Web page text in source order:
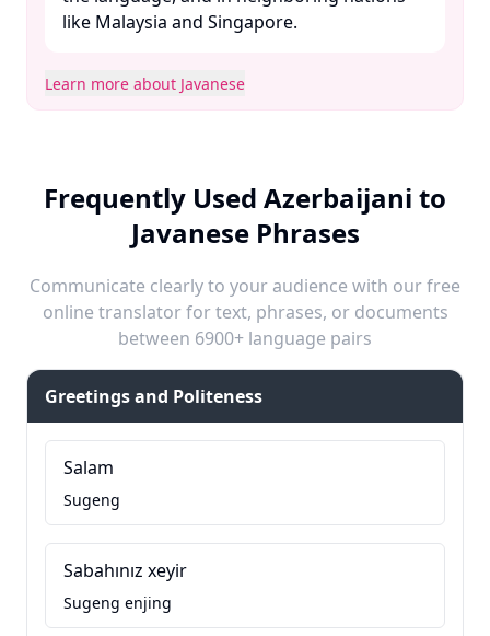
like Malaysia and Singapore. ​
Learn more about Javanese
Frequently Used Azerbaijani to
Javanese Phrases
Communicate clearly to your audience with our free
online translator for text, phrases, or documents
between 6900+ language pairs
Greetings and Politeness
Salam
Sugeng
Sabahınız xeyir
Sugeng enjing